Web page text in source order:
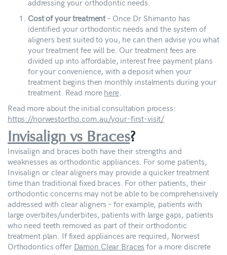
Cost of your treatment– Once Dr Shimanto has
identified your orthodontic needs and the system of
aligners best suited to you, he can then advise you what
your treatment fee will be. Our treatment fees are
divided up into affordable, interest free payment plans
for your convenience, with a deposit when your
treatment begins then monthly instalments during your
treatment. Read morehere.
Read more about the initial consultation process:
https://norwestortho.com.au/your-first-visit/
Invisalign vs Braces?
Invisalign and braces both have their strengths and
weaknesses as orthodontic appliances. For some patients,
Invisalign or clear aligners may provide a quicker treatment
time than traditional fixed braces. For other patients, their
orthodontic concerns may not be able to be comprehensively
addressed with clear aligners – for example, patients with
large overbites/underbites, patients with large gaps, patients
who need teeth removed as part of their orthodontic
treatment plan. If fixed appliances are required, Norwest
Orthodontics offer Damon Clear Braces for a more discrete